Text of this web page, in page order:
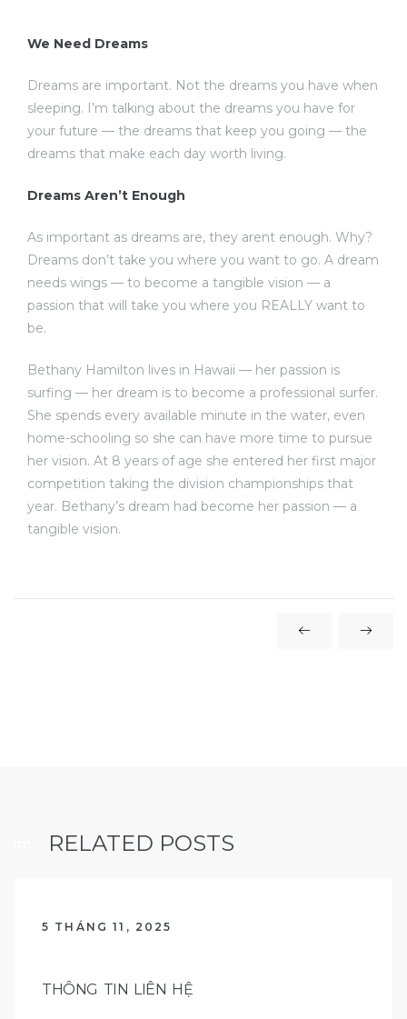
We Need Dreams
Dreams are important. Not the dreams you have when
sleeping. I’m talking about the dreams you have for
your future — the dreams that keep you going — the
dreams that make each day worth living.
Dreams Aren’t Enough
As important as dreams are, they arent enough. Why?
Dreams don’t take you where you want to go. A dream
needs wings — to become a tangible vision — a
passion that will take you where you REALLY want to
be.
Bethany Hamilton lives in Hawaii — her passion is
surfing — her dream is to become a professional surfer.
She spends every available minute in the water, even
home-schooling so she can have more time to pursue
her vision. At 8 years of age she entered her first major
competition taking the division championships that
year. Bethany’s dream had become her passion — a
tangible vision.
RELATED POSTS
5 THÁNG 11, 2025
THÔNG TIN LIÊN HỆ